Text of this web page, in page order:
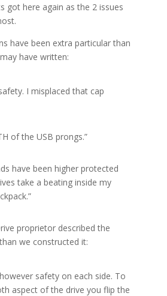
got here again as the 2 issues
have been extra particular than
have written:
I misplaced that cap
of the USB prongs.”
have been higher protected
take a beating inside my
proprietor described the
we constructed it:
safety on each side. To
aspect of the drive you flip the